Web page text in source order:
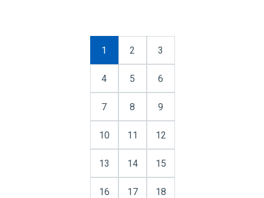
1 2 3
4 5 6
7 8 9
10 11 12
13 14 15
16 17 18